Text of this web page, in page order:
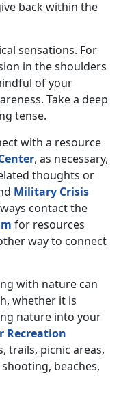
back within the
sensations. For
in the shoulders
of your
Take a deep
tense.
with a resource
, as necessary,
thoughts or
Military Crisis
contact the
for resources
way to connect
with nature can
whether it is
nature into your
Recreation
trails, picnic areas,
beaches,